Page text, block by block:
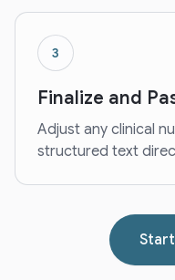
3
Finalize and
Adjust any clinical
structured text